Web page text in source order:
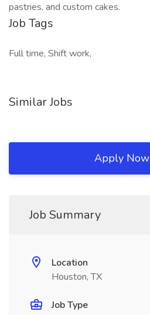
pastries, and custom cakes.
Job Tags
Full time, Shift work,
Similar Jobs
Apply Now
Job Summary
Location
Houston, TX
Job Type